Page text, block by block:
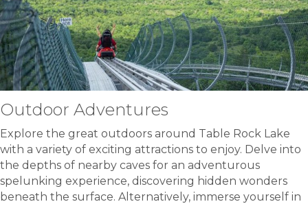
Outdoor Adventures
Explore the great outdoors around Table Rock Lake
with a variety of exciting attractions to enjoy. Delve into
the depths of nearby caves for an adventurous
spelunking experience, discovering hidden wonders
beneath the surface. Alternatively, immerse yourself in